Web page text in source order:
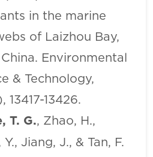
in the marine
of Laizhou Bay,
Environmental
& Technology,
13417-13426.
T. G., Zhao, H.,
Jiang, J., & Tan, F.